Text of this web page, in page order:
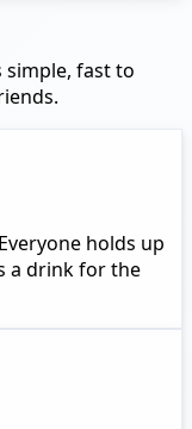
simple, fast to
holds up
a drink for the